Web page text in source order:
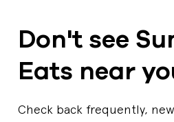
Don't see
Eats near
Check back frequently,